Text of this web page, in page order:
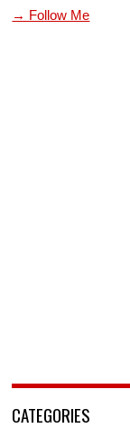
→ Follow Me
CATEGORIES